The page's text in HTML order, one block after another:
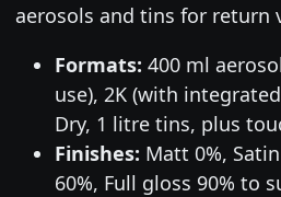
aerosols and tins for return
Formats: 400 ml
use), 2K (with
Dry, 1 litre tins, plus
Finishes: Matt 0%,
60%, Full gloss 90% to